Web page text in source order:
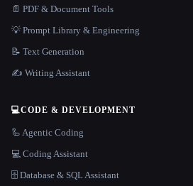
📄 PDF & Document Tools
💡 Prompt Library & Engineering
📝 Text Generation
✍️ Writing Assistant
💻CODE & DEVELOPMENT
🦾 Agentic Coding
💻 Coding Assistant
🗄️ Database & SQL Assistant